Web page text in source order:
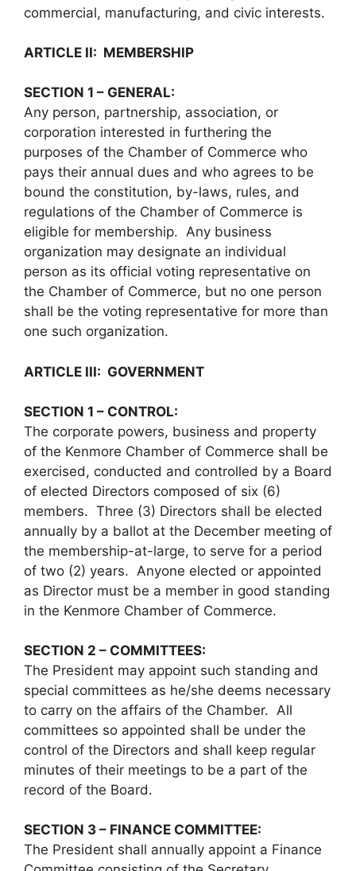
commercial, manufacturing, and civic interests.
ARTICLE II: MEMBERSHIP
SECTION 1 – GENERAL:
Any person, partnership, association, or
corporation interested in furthering the
purposes of the Chamber of Commerce who
pays their annual dues and who agrees to be
bound the constitution, by-laws, rules, and
regulations of the Chamber of Commerce is
eligible for membership. Any business
organization may designate an individual
person as its official voting representative on
the Chamber of Commerce, but no one person
shall be the voting representative for more than
one such organization.
ARTICLE III: GOVERNMENT
SECTION 1 – CONTROL:
The corporate powers, business and property
of the Kenmore Chamber of Commerce shall be
exercised, conducted and controlled by a Board
of elected Directors composed of six (6)
members. Three (3) Directors shall be elected
annually by a ballot at the December meeting of
the membership-at-large, to serve for a period
of two (2) years. Anyone elected or appointed
as Director must be a member in good standing
in the Kenmore Chamber of Commerce.
SECTION 2 – COMMITTEES:
The President may appoint such standing and
special committees as he/she deems necessary
to carry on the affairs of the Chamber. All
committees so appointed shall be under the
control of the Directors and shall keep regular
minutes of their meetings to be a part of the
record of the Board.
SECTION 3 – FINANCE COMMITTEE:
The President shall annually appoint a Finance